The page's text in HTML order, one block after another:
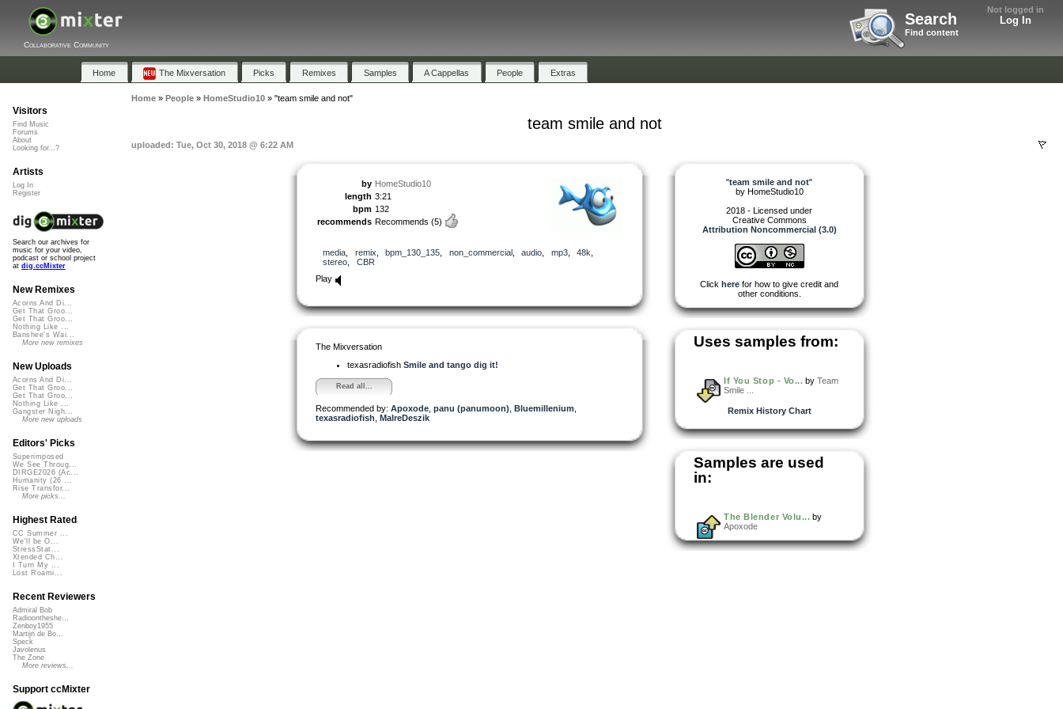
Not logged in
Log In
Search
Find content
Collaborative Community
Home The Mixversation Picks Remixes Samples A Cappellas People Extras
Home» People» HomeStudio10» "team smile and not"
team smile and not
uploaded: Tue, Oct 30, 2018 @ 6:22 AM
by HomeStudio10
length 3:21
bpm 132
recommends Recommends (5)
media remix bpm_130_135 non_commercial, audio mp3, 48k
stereo
CBR
Play
The Mixversation
texasradiofish Smile and tango dig it!
Read all...
Recommended by: Apoxode panu (panumoon) Bluemillenium
texasradiofish MalreDeszik
"team smile and not"
by HomeStudio10
2018 - Licensed under
Creative Commons
Attribution Noncommercial (3.0)
Click here for how to give credit and
other conditions.
Uses samples from:
If You Stop - Vo... byTeam
Smile ...
Remix History Chart
Samples are used
in:
The Blender Volu... by
Apoxode
Visitors
Find Music
Forums
About
Looking for...?
Artists
Log In
Register
Search our archives for
music for your video,
podcast or school project
at dig.ccMixter
New Remixes
Acorns And Di...
Get That Groo...
Get That Groo...
Nothing Like ...
Banshee's Wai...
More new remixes
New Uploads
Acorns And Di...
Get That Groo...
Get That Groo...
Nothing Like ...
Gangster Nigh...
More new uploads
Editors' Picks
Superimposed
We See Throug...
DIRGE2026 (Ac...
Humanity (26 ...
Rise Transfor...
More picks...
Highest Rated
CC Summer ...
We'll be O...
StressStat...
Xtended Ch...
I Turn My ...
Lost Roami...
Recent Reviewers
Admiral Bob
Radioontheshe...
Zenboy1955
Martijn de Bo...
Speck
Javolenus
The Zone
More reviews...
Support ccMixter